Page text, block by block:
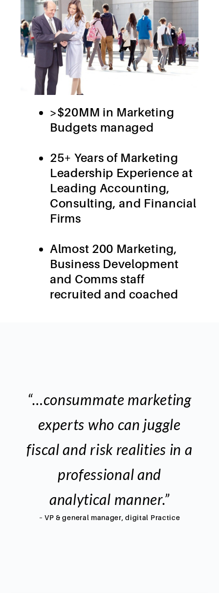
>$20MM in Marketing
Budgets managed
25+ Years of Marketing
Leadership Experience at
Leading Accounting,
Consulting, and Financial
Firms
Almost 200 Marketing,
Business Development
and Comms staff
recruited and coached
“…consummate marketing
experts who can juggle
fiscal and risk realities in a
professional and
analytical manner.”
– VP & general manager, digital Practice